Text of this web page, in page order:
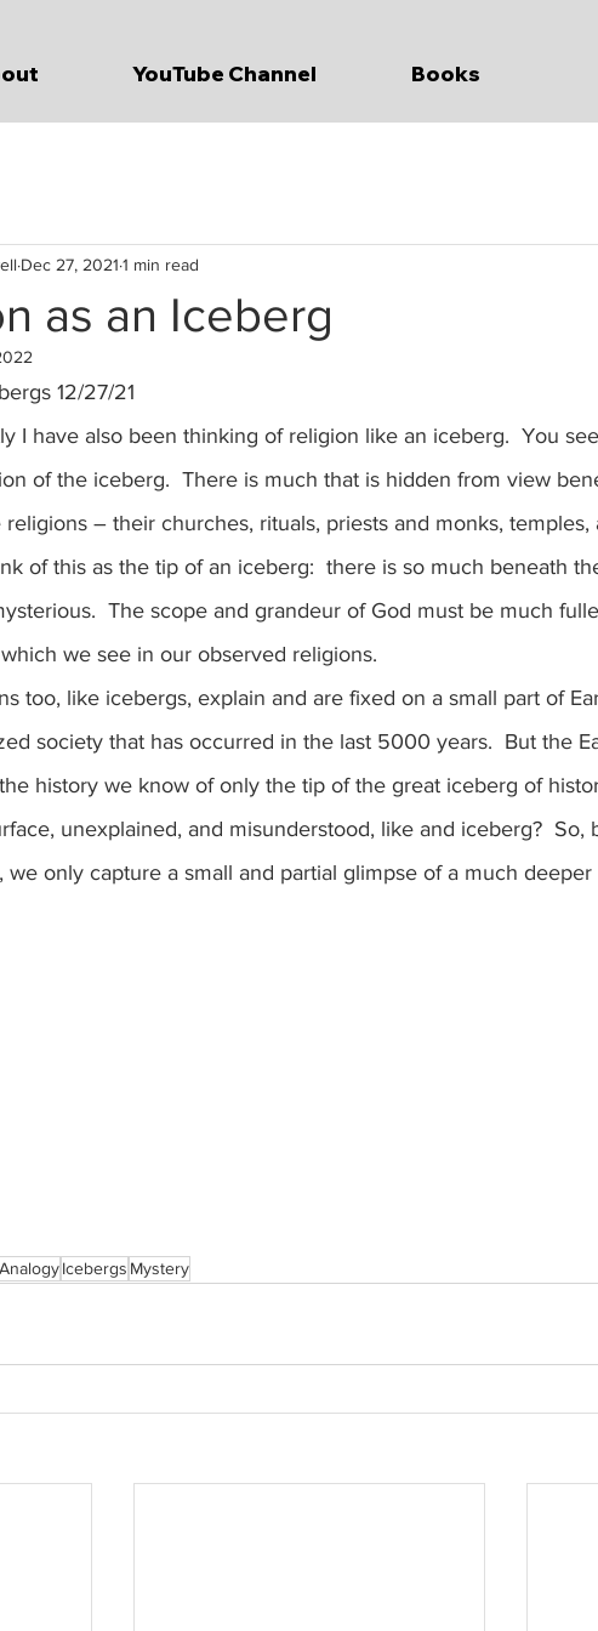
YouTube Channel Books
as an Iceberg
Dec 27, 2021 1 min read
12/27/21
of the iceberg.  There is much that is hidden from view
religions – their churches, rituals, priests and monks, temples,
of this as the tip of an iceberg:  there is so much beneath
The scope and grandeur of God must be much
we see in our observed religions.
society that has occurred in the last 5000 years.  But the
history we know of only the tip of the great iceberg of
unexplained, and misunderstood, like and iceberg?  So,
we only capture a small and partial glimpse of a much deeper
Icebergs Mystery